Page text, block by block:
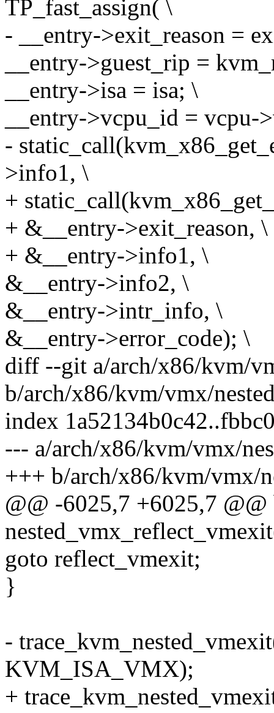
TP_fast_assign( \
- __entry->exit_reason =
__entry->guest_rip =
__entry->isa = isa; \
__entry->vcpu_id = vcpu-
-
>info1, \
+
+ &__entry->exit_reason, \
+ &__entry->info1, \
&__entry->info2, \
&__entry->intr_info, \
&__entry->error_code); \
diff --git a/arch/x86/kvm/
b/arch/x86/kvm/vmx/
index
--- a/arch/x86/kvm/vmx/
+++ b/arch/x86/kvm/vmx/
@@ -6025,7 +6025,7
goto reflect_vmexit;
}
-
KVM_ISA_VMX);
+